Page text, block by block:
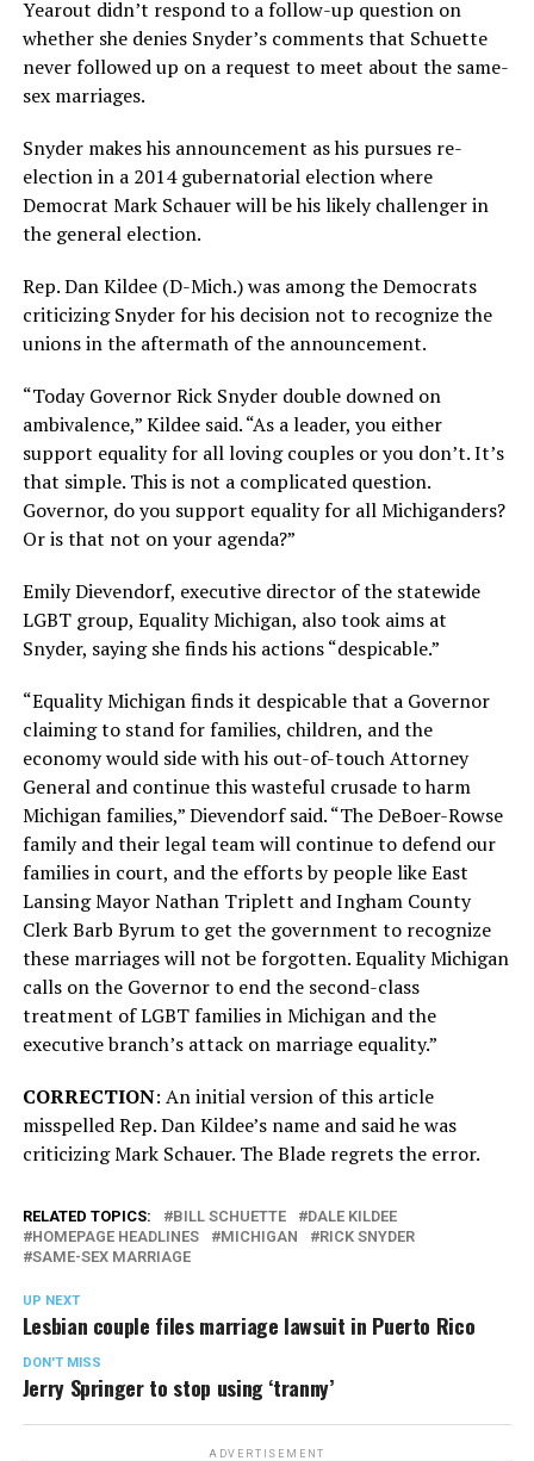
Yearout didn’t respond to a follow-up question on
whether she denies Snyder’s comments that Schuette
never followed up on a request to meet about the same-
sex marriages.
Snyder makes his announcement as his pursues re-
election in a 2014 gubernatorial election where
Democrat Mark Schauer will be his likely challenger in
the general election.
Rep. Dan Kildee (D-Mich.) was among the Democrats
criticizing Snyder for his decision not to recognize the
unions in the aftermath of the announcement.
“Today Governor Rick Snyder double downed on
ambivalence,” Kildee said. “As a leader, you either
support equality for all loving couples or you don’t. It’s
that simple. This is not a complicated question.
Governor, do you support equality for all Michiganders?
Or is that not on your agenda?”
Emily Dievendorf, executive director of the statewide
LGBT group, Equality Michigan, also took aims at
Snyder, saying she finds his actions “despicable.”
“Equality Michigan finds it despicable that a Governor
claiming to stand for families, children, and the
economy would side with his out-of-touch Attorney
General and continue this wasteful crusade to harm
Michigan families,” Dievendorf said. “The DeBoer-Rowse
family and their legal team will continue to defend our
families in court, and the efforts by people like East
Lansing Mayor Nathan Triplett and Ingham County
Clerk Barb Byrum to get the government to recognize
these marriages will not be forgotten. Equality Michigan
calls on the Governor to end the second-class
treatment of LGBT families in Michigan and the
executive branch’s attack on marriage equality.”
CORRECTION: An initial version of this article
misspelled Rep. Dan Kildee’s name and said he was
criticizing Mark Schauer. The Blade regrets the error.
RELATED TOPICS: BILL SCHUETTE
DALE KILDEE
HOMEPAGE HEADLINES
MICHIGAN
RICK SNYDER
SAME-SEX MARRIAGE
UP NEXT
Lesbian couple files marriage lawsuit in Puerto Rico
DON'T MISS
Jerry Springer to stop using ‘tranny’
ADVERTISEMENT